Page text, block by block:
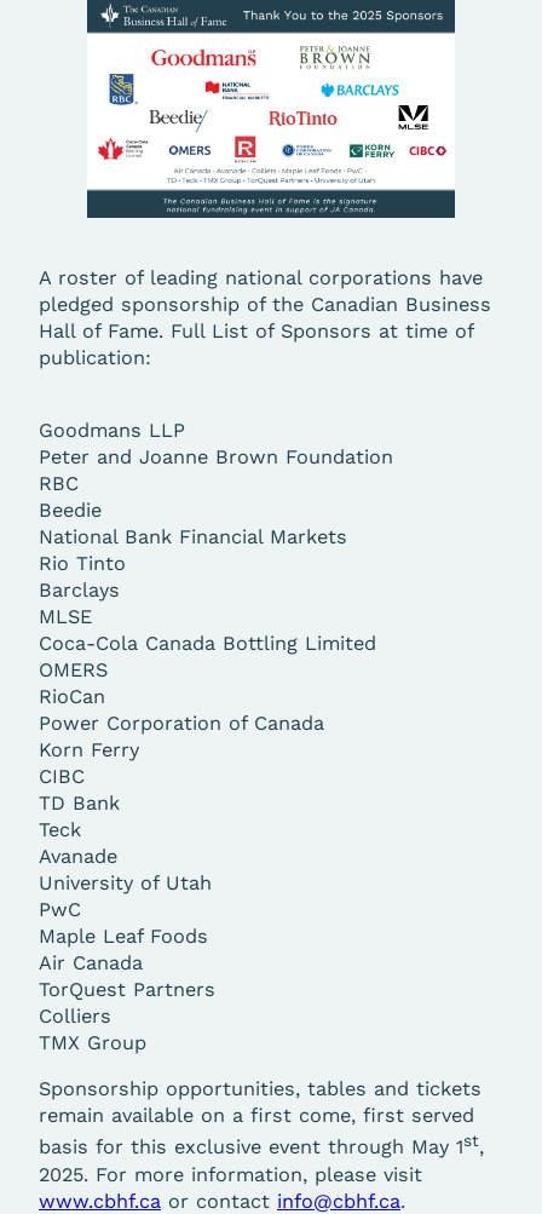
A roster of leading national corporations have
pledged sponsorship of the Canadian Business
Hall of Fame. Full List of Sponsors at time of
publication:
Goodmans LLP
Peter and Joanne Brown Foundation
RBC
Beedie
National Bank Financial Markets
Rio Tinto
Barclays
MLSE
Coca-Cola Canada Bottling Limited
OMERS
RioCan
Power Corporation of Canada
Korn Ferry
CIBC
TD Bank
Teck
Avanade
University of Utah
PwC
Maple Leaf Foods
Air Canada
TorQuest Partners
Colliers
TMX Group
Sponsorship opportunities, tables and tickets
remain available on a first come, first served
basis for this exclusive event through May 1st,
2025. For more information, please visit
www.cbhf.ca or contact info@cbhf.ca.